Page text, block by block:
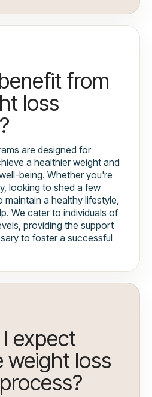
from
loss
are designed for
a healthier weight and
being. Whether you're
looking to shed a few
maintain a healthy lifestyle,
We cater to individuals of
providing the support
to foster a successful
expect
weight loss